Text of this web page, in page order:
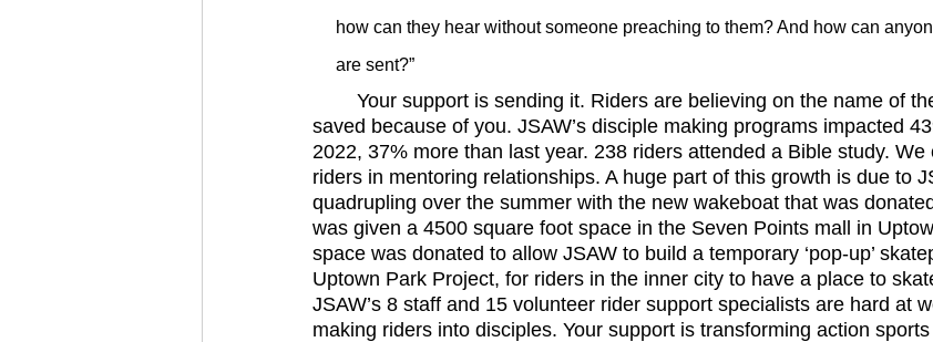
how can they hear without someone preaching to them? And how can
are sent?”
saved because of you. JSAW’s disciple making programs impacted
2022, 37% more than last year. 238 riders attended a Bible study. We
riders in mentoring relationships. A huge part of this growth is due to
quadrupling over the summer with the new wakeboat that was
was given a 4500 square foot space in the Seven Points mall in
space was donated to allow JSAW to build a temporary ‘pop-up’
Uptown Park Project, for riders in the inner city to have a place to
JSAW’s 8 staff and 15 volunteer rider support specialists are hard at
making riders into disciples. Your support is transforming action